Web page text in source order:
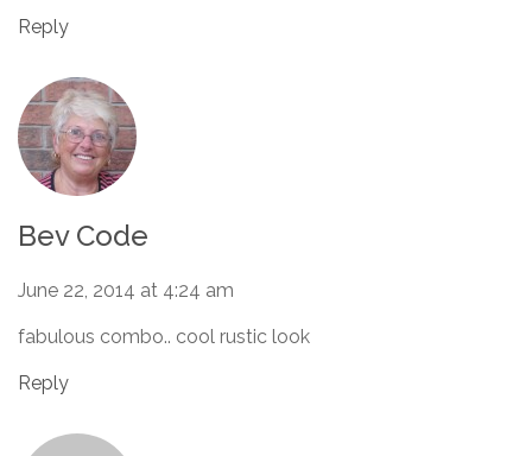
Reply
Bev Code
June 22, 2014 at 4:24 am
fabulous combo.. cool rustic look
Reply